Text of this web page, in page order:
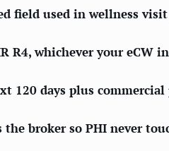
field used in wellness
whichever your eCW
days plus
broker so PHI never